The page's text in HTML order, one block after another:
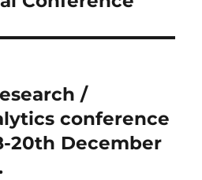
/
conference
20th December